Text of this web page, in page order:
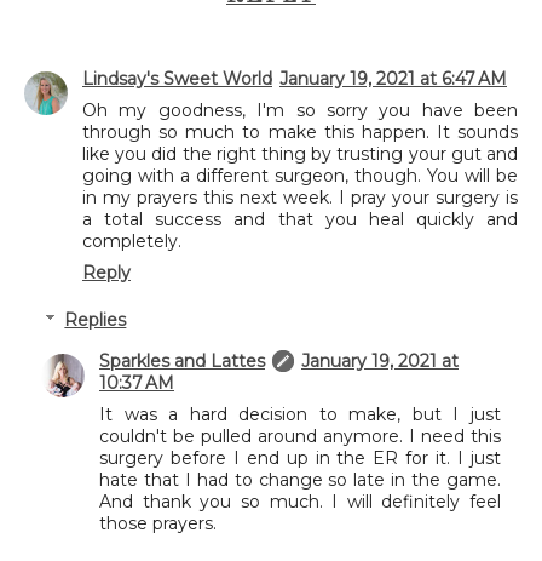
Lindsay's Sweet World January 19, 2021 at 6:47 AM
Oh my goodness, I'm so sorry you have been
through so much to make this happen. It sounds
like you did the right thing by trusting your gut and
going with a different surgeon, though. You will be
in my prayers this next week. I pray your surgery is
a total success and that you heal quickly and
completely.
Reply
Replies
Sparkles and Lattes
January 19, 2021 at
10:37 AM
It was a hard decision to make, but I just
couldn't be pulled around anymore. I need this
surgery before I end up in the ER for it. I just
hate that I had to change so late in the game.
And thank you so much. I will definitely feel
those prayers.